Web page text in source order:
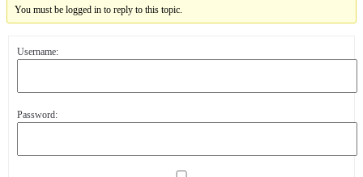
You must be logged in to reply to this topic.
Username:
Password: